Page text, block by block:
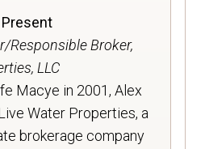
Responsible Broker,
LLC
Macye in 2001, Alex
Water Properties, a
brokerage company